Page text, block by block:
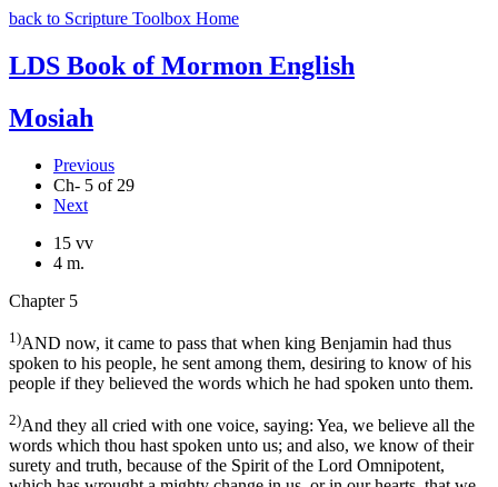
back to Scripture Toolbox Home
LDS Book of Mormon English
Mosiah
Previous
Ch- 5 of 29
Next
15 vv
4 m.
Chapter 5
1)AND now, it came to pass that when king Benjamin had thus
spoken to his people, he sent among them, desiring to know of his
people if they believed the words which he had spoken unto them.
2)And they all cried with one voice, saying: Yea, we believe all the
words which thou hast spoken unto us; and also, we know of their
surety and truth, because of the Spirit of the Lord Omnipotent,